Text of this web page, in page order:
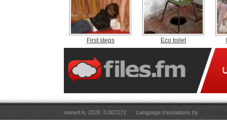
First steps Eco toilet
owned.lv, 2026. 0.007272 Language translations by